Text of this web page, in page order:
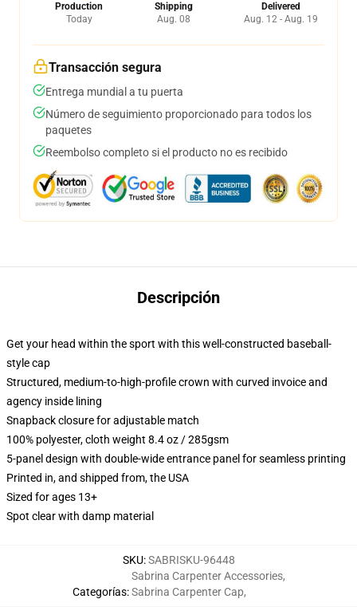
Production
Today
Shipping
Aug. 08
Delivered
Aug. 12 - Aug. 19
Transacción segura
Entrega mundial a tu puerta
Número de seguimiento proporcionado para todos los
paquetes
Reembolso completo si el producto no es recibido
Descripción
Get your head within the sport with this well-constructed baseball-
style cap
Structured, medium-to-high-profile crown with curved invoice and
agency inside lining
Snapback closure for adjustable match
100% polyester, cloth weight 8.4 oz / 285gsm
5-panel design with double-wide entrance panel for seamless printing
Printed in, and shipped from, the USA
Sized for ages 13+
Spot clear with damp material
SKU:SABRISKU-96448
Categorías:
Sabrina Carpenter Accessories,
Sabrina Carpenter Cap,